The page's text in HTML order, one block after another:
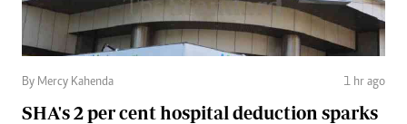
By Mercy Kahenda 1 hr ago
SHA's 2 per cent hospital deduction sparks